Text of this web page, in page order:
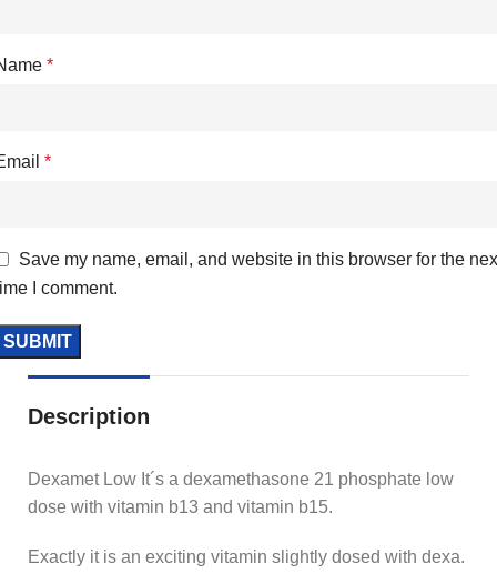
*
*
Save my name, email, and website in this browser for the
I comment.
Description
Dexamet Low It´s a dexamethasone 21 phosphate low
dose with vitamin b13 and vitamin b15.
Exactly it is an exciting vitamin slightly dosed with dexa.